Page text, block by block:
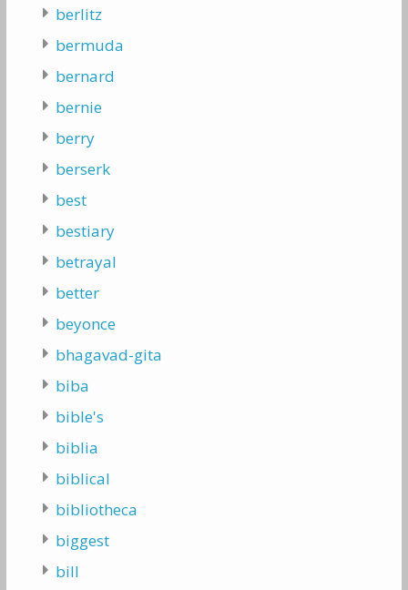
berlitz
bermuda
bernard
bernie
berry
berserk
best
bestiary
betrayal
better
beyonce
bhagavad-gita
biba
bible's
biblia
biblical
bibliotheca
biggest
bill